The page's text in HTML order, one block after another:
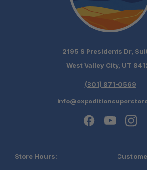
2195 S Presidents Dr,
West Valley City, UT
(801) 871-0569
Store Hours: